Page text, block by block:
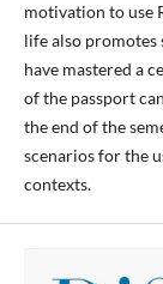
motivation to use
life also promotes
have mastered a
of the passport
the end of the
scenarios for the
contexts.